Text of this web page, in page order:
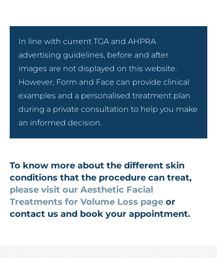
In line with current TGA and AHPRA
advertising guidelines, before and after
images are not displayed on this website.
However, Form and Face can provide clinical
examples and a personalised treatment plan
during a private consultation to help you make
an informed decision.
To know more about the different skin
conditions that the procedure can treat,
please visit our Aesthetic Facial
Treatments for Volume Loss page or
contact us and book your appointment.